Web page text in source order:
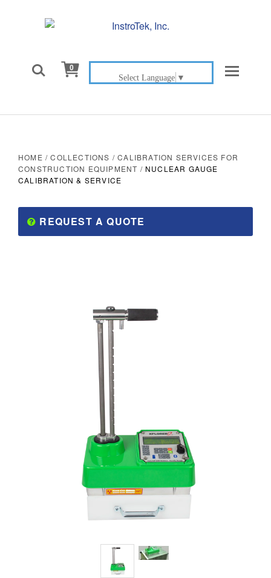
 0
Select Language ▼
HOME / COLLECTIONS / CALIBRATION SERVICES FOR
CONSTRUCTION EQUIPMENT / NUCLEAR GAUGE
CALIBRATION & SERVICE
REQUEST A QUOTE